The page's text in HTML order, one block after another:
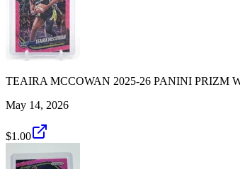
TEAIRA MCCOWAN 2025-26 PANINI PRIZM
May 14, 2026
$1.00